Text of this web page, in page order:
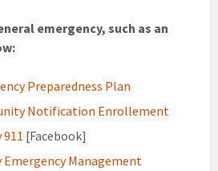
emergency, such as an
Preparedness Plan
Notification Enrollement
[Facebook]
Management